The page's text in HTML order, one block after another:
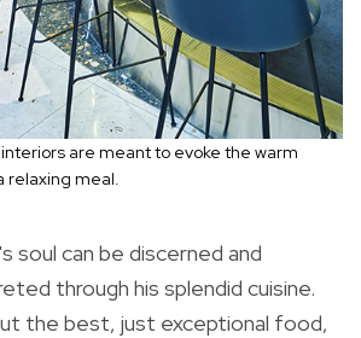
are meant to evoke the warm
meal.
soul can be discerned and
through his splendid cuisine.
the best, just exceptional food,